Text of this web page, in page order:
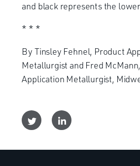
and black represents the
* * *
By Tinsley Fehnel, Product
Metallurgist and Fred
Application Metallurgist,